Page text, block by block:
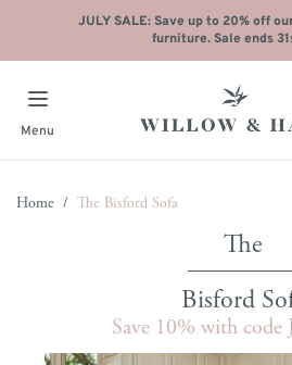
JULY SALE: Save up to 20% off
furniture. Sale ends
Menu
Home / The Bisford Sofa
Bisford
Save 10% with code